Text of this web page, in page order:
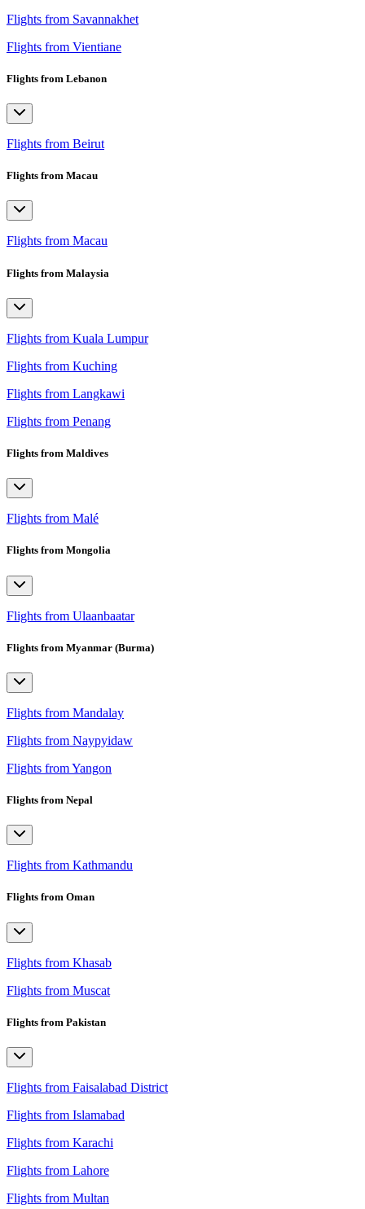
Flights from Savannakhet
Flights from Vientiane
Flights from Lebanon
Flights from Beirut
Flights from Macau
Flights from Macau
Flights from Malaysia
Flights from Kuala Lumpur
Flights from Kuching
Flights from Langkawi
Flights from Penang
Flights from Maldives
Flights from Malé
Flights from Mongolia
Flights from Ulaanbaatar
Flights from Myanmar (Burma)
Flights from Mandalay
Flights from Naypyidaw
Flights from Yangon
Flights from Nepal
Flights from Kathmandu
Flights from Oman
Flights from Khasab
Flights from Muscat
Flights from Pakistan
Flights from Faisalabad District
Flights from Islamabad
Flights from Karachi
Flights from Lahore
Flights from Multan